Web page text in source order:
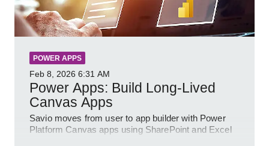
POWER APPS
Feb 8, 2026 6:31 AM
Power Apps: Build Long-Lived
Canvas Apps
Savio moves from user to app builder with Power
Platform Canvas apps using SharePoint and Excel